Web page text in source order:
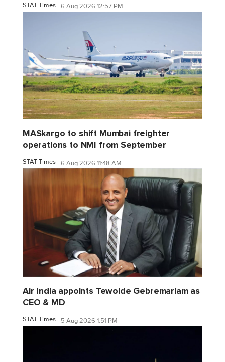
STAT Times 6 Aug 2026 12:57 PM
MASkargo to shift Mumbai freighter
operations to NMI from September
STAT Times 6 Aug 2026 11:48 AM
Air India appoints Tewolde Gebremariam as
CEO & MD
STAT Times 5 Aug 2026 1:51 PM